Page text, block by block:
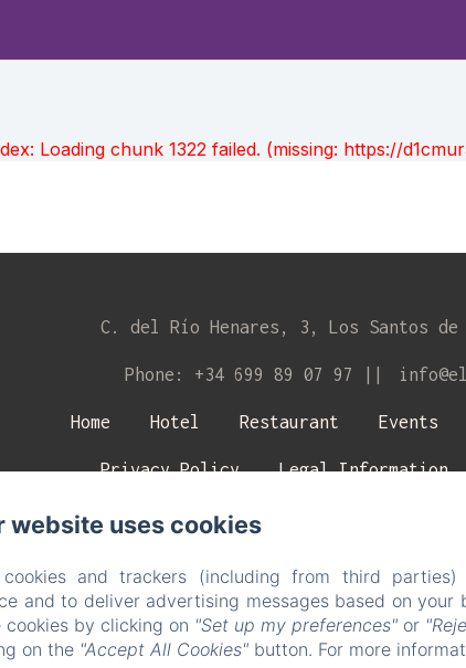
Loading chunk 1322 failed. (missing: https://
C. del Río Henares, 3, Los Santos de
Phone: +34 699 89 07 97
Home Hotel Restaurant Events
Privacy Policy Legal Information
Powered using
website uses cookies
and trackers (including from third
and to deliver advertising messages based on
cookies by clicking on "Set up my preferences" or
on the "Accept All Cookies" button. For more